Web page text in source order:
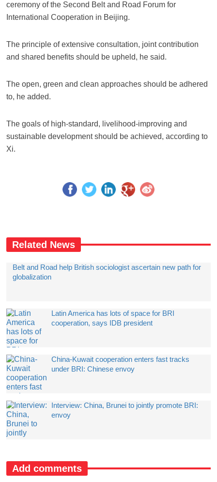
ceremony of the Second Belt and Road Forum for
International Cooperation in Beijing.
The principle of extensive consultation, joint contribution
and shared benefits should be upheld, he said.
The open, green and clean approaches should be adhered
to, he added.
The goals of high-standard, livelihood-improving and
sustainable development should be achieved, according to
Xi.
Related News
Belt and Road help British sociologist ascertain new path for
globalization
Latin America has lots of space for BRI
cooperation, says IDB president
China-Kuwait cooperation enters fast tracks
under BRI: Chinese envoy
Interview: China, Brunei to jointly promote BRI:
envoy
Add comments